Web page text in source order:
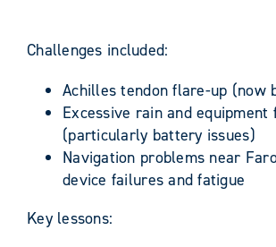
Challenges included:
Achilles tendon flare-up (now
Excessive rain and equipment
(particularly battery issues)
Navigation problems near
device failures and fatigue
Key lessons: